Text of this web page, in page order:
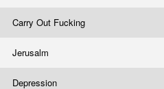
Carry Out Fucking
Jerusalm
Depression